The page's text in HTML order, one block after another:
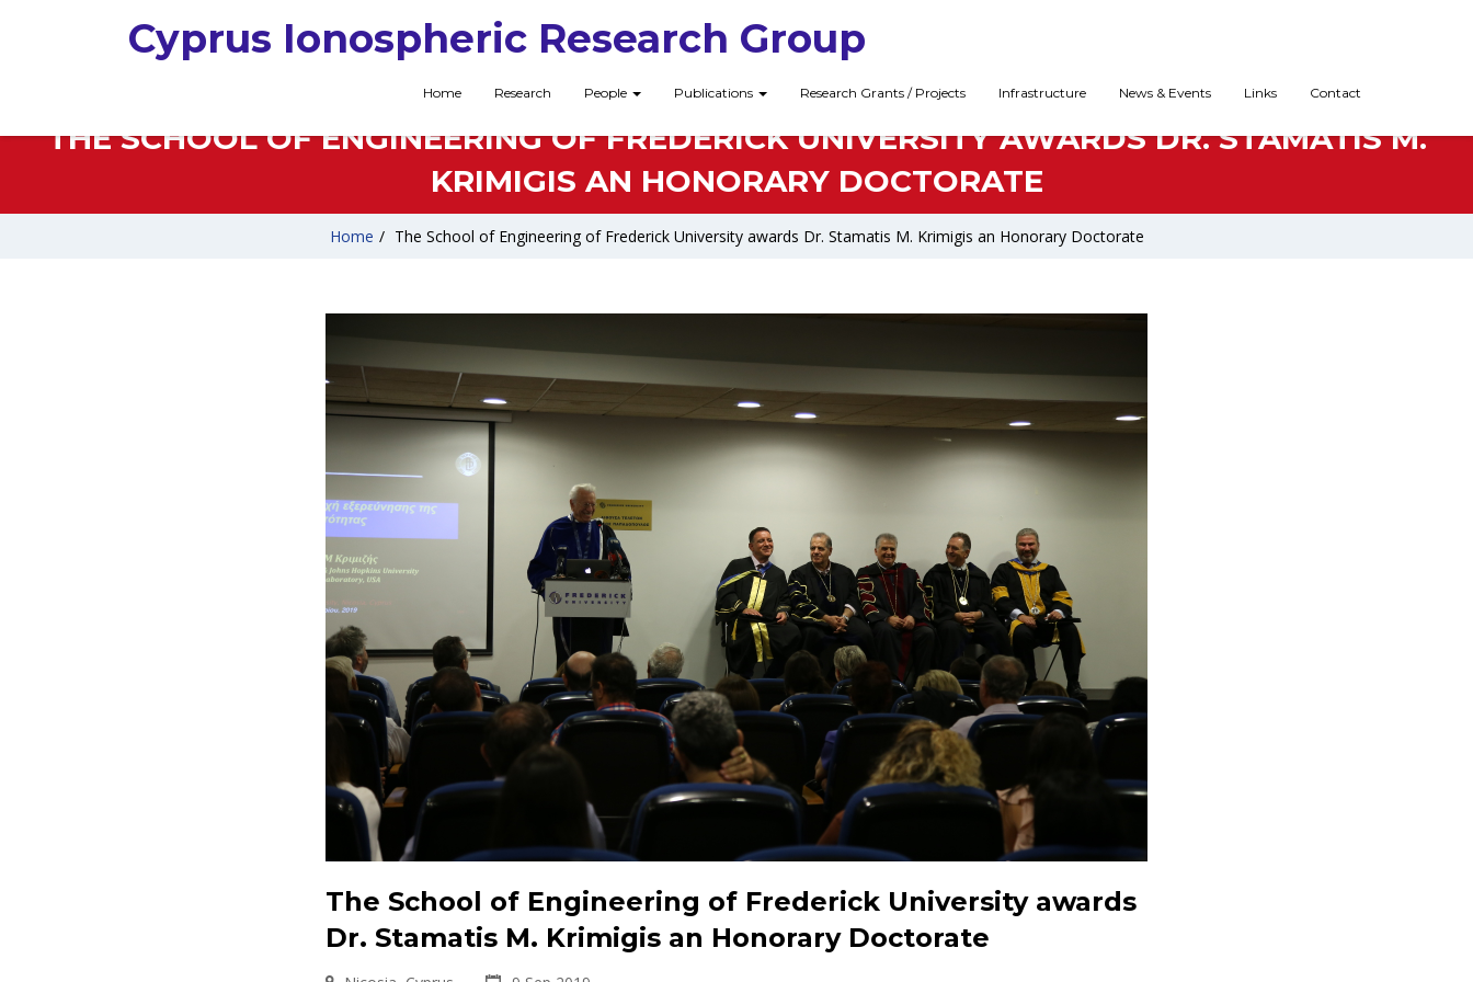
Cyprus Ionospheric Research Group
Home Research People Publications Research Grants / Projects Infrastructure News & Events Links Contact
THE SCHOOL OF ENGINEERING OF FREDERICK UNIVERSITY AWARDS DR. STAMATIS M.
KRIMIGIS AN HONORARY DOCTORATE
Home / The School of Engineering of Frederick University awards Dr. Stamatis M. Krimigis an Honorary Doctorate
The School of Engineering of Frederick University awards
Dr. Stamatis M. Krimigis an Honorary Doctorate